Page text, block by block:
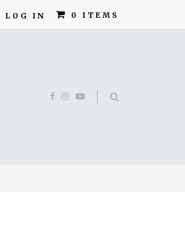
LOG IN 0 ITEMS